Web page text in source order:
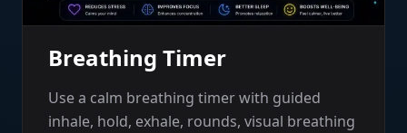
Breathing Timer
Use a calm breathing timer with guided
inhale, hold, exhale, rounds, visual breathing